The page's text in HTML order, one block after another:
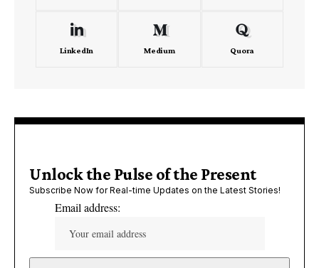
LinkedIn Medium Quora
Unlock the Pulse of the Present
Subscribe Now for Real-time Updates on the Latest Stories!
Email address: